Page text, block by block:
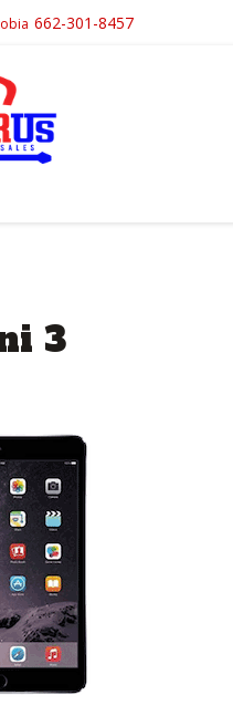
662-301-8457
3